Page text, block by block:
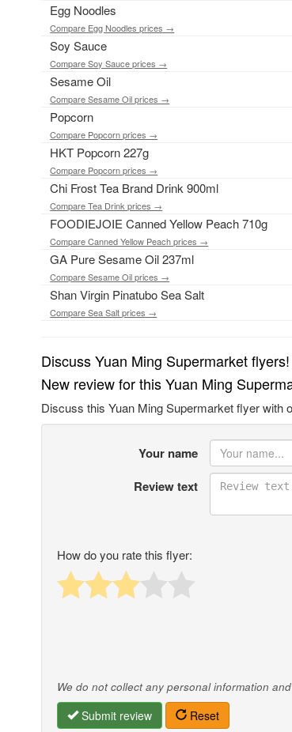
Egg Noodles
Compare Egg Noodles prices →
Soy Sauce
Compare Soy Sauce prices →
Sesame Oil
Compare Sesame Oil prices →
Popcorn
Compare Popcorn prices →
HKT Popcorn 227g
Compare Popcorn prices →
Chi Frost Tea Brand Drink 900ml
Compare Tea Drink prices →
FOODIEJOIE Canned Yellow Peach 710g
Compare Canned Yellow Peach prices →
GA Pure Sesame Oil 237ml
Compare Sesame Oil prices →
Shan Virgin Pinatubo Sea Salt
Compare Sea Salt prices →
Discuss Yuan Ming Supermarket
New review for this Yuan Ming
Discuss this Yuan Ming Supermarket flyer with
Your name
Review text
How do you rate this flyer:
We do not collect any personal information
Submit review Reset